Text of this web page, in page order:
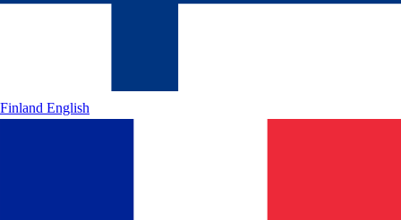
Finland English